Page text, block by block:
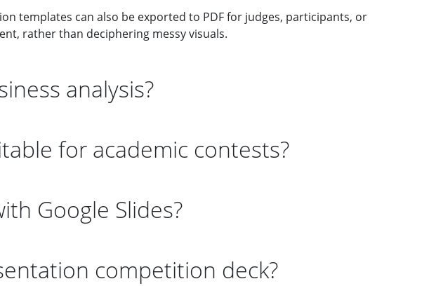
templates can also be exported to PDF for judges, participants, or
rather than deciphering messy visuals.
analysis?
for academic contests?
Google Slides?
competition deck?